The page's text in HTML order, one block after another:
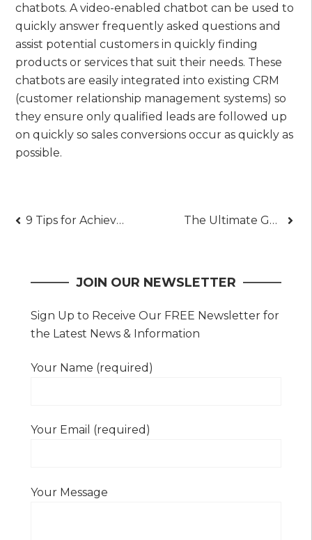
chatbots. A video-enabled chatbot can be used to
quickly answer frequently asked questions and
assist potential customers in quickly finding
products or services that suit their needs. These
chatbots are easily integrated into existing CRM
(customer relationship management systems) so
they ensure only qualified leads are followed up
on quickly so sales conversions occur as quickly as
possible.
Post
9 Tips for Achieving Long-Term Investment Success The Ultimate Guide to Finding iPhone Deals
JOIN OUR NEWSLETTER
Sign Up to Receive Our FREE Newsletter for
the Latest News & Information
Your Name (required)
Your Email (required)
Your Message